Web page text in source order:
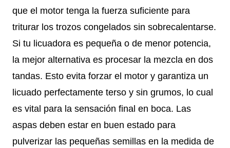
que el motor tenga la fuerza suficiente para
triturar los trozos congelados sin sobrecalentarse.
Si tu licuadora es pequeña o de menor potencia,
la mejor alternativa es procesar la mezcla en dos
tandas. Esto evita forzar el motor y garantiza un
licuado perfectamente terso y sin grumos, lo cual
es vital para la sensación final en boca. Las
aspas deben estar en buen estado para
pulverizar las pequeñas semillas en la medida de